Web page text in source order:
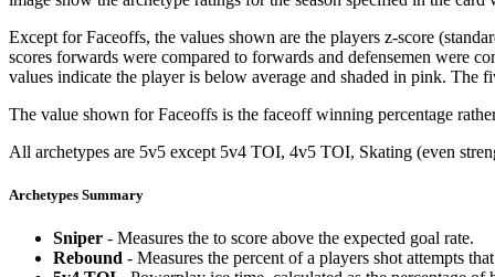
Except for Faceoffs, the values shown are the players z-score
scores forwards were compared to forwards and defensemen were
values indicate the player is below average and shaded in pink. The
The value shown for Faceoffs is the faceoff winning percentage
All archetypes are 5v5 except 5v4 TOI, 4v5 TOI, Skating (even
Archetypes Summary
Sniper - Measures the to score above the expected goal rate.
Rebound - Measures the percent of a players shot attempts